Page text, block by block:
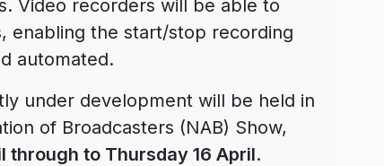
Video recorders will be able to
enabling the start/stop recording
automated.
under development will be held in
of Broadcasters (NAB) Show,
through to Thursday 16 April.